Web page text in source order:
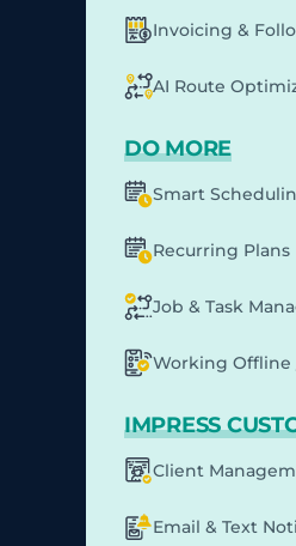
Invoicing &
AI Route
DO MORE
Smart
Recurring Plans
Job & Task
Working Offline
IMPRESS
Client
Email & Text